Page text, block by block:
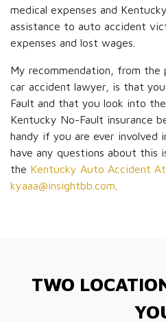
medical expenses and
assistance to auto accident
expenses and lost wages.
My recommendation, from
car accident lawyer, is that
Fault and that you look into
Kentucky No-Fault insurance
handy if you are ever involved
have any questions about this
the Kentucky Auto Accident
kyaaa@insightbb.com
TWO